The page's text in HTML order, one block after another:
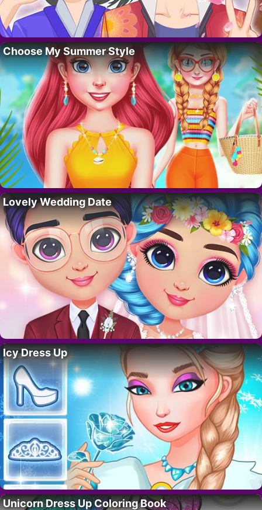
Choose My Summer Style
Lovely Wedding Date
Icy Dress Up
Unicorn Dress Up Coloring Book